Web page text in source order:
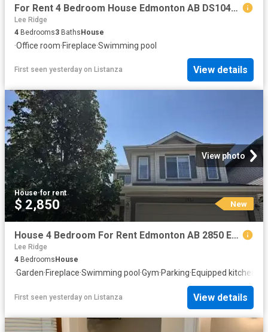
For Rent 4 Bedroom House Edmonton AB DS104841109
Lee Ridge
4 Bedrooms3 BathsHouse
·Office room·Fireplace·Swimming pool
First seen yesterday on Listanza View details
View photo
House·for rent
$ 2,850 New
House 4 Bedroom For Rent Edmonton AB 2850 ES102467770
Lee Ridge
4 Bedrooms House
·Garden·Fireplace·Swimming pool ·Gym·Parking·Equipped kitchen
First seen yesterday on Listanza View details